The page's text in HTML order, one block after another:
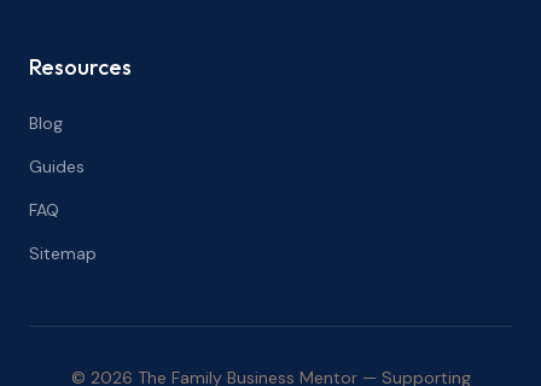
Resources
Blog
Guides
FAQ
Sitemap
© 2026 The Family Business Mentor — Supporting